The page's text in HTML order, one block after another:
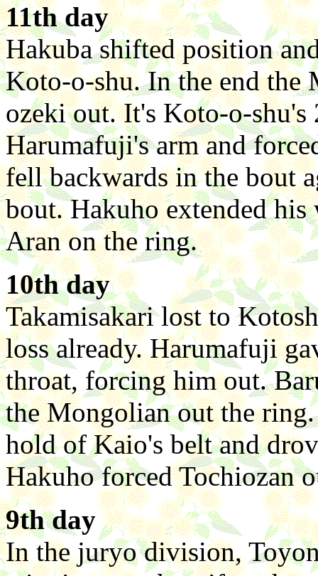
11th day
Hakuba shifted position
Koto-o-shu. In the end the
ozeki out. It's Koto-o-
Harumafuji's arm and
fell backwards in the bout
bout. Hakuho extended
Aran on the ring.
10th day
Takamisakari lost to
loss already. Harumafuji
throat, forcing him out.
the Mongolian out the
hold of Kaio's belt and
Hakuho forced Tochiozan
9th day
In the juryo division,